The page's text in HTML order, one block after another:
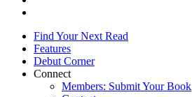
Find Your Next Read
Features
Debut Corner
Connect
Members: Submit Your Book